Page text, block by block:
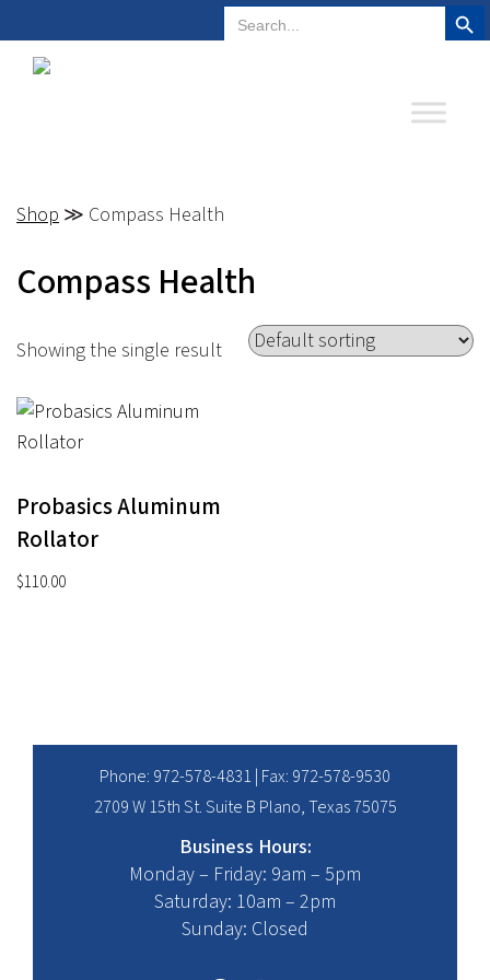
Search
for:Plano, Texas 972-578-4831
Shop ≫ Compass Health
Compass Health
Showing the single result
Probasics Aluminum
Rollator
$110.00
Phone: 972-578-4831 | Fax: 972-578-9530
2709 W 15th St. Suite B Plano, Texas 75075
Business Hours:
Monday – Friday: 9am – 5pm
Saturday: 10am – 2pm
Sunday: Closed